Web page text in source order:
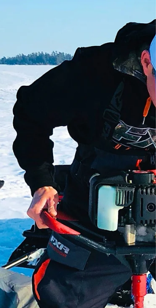
Spring is in the air and so are thoughts of big fish
and intense rod bends with screaming reels.
or not, here comes open water fishing